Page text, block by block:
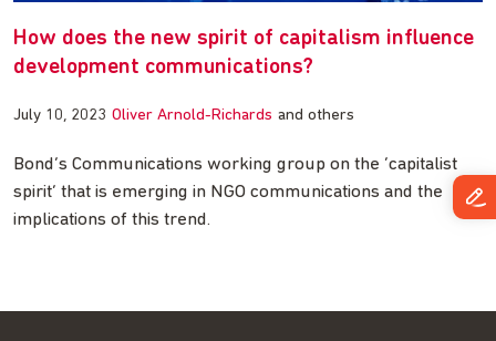
How does the new spirit of capitalism influence
development communications?
July 10, 2023 Oliver Arnold-Richards and others
Bond’s Communications working group on the ‘capitalist
spirit’ that is emerging in NGO communications and the
implications of this trend.